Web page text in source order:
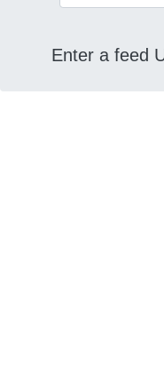
Enter a feed